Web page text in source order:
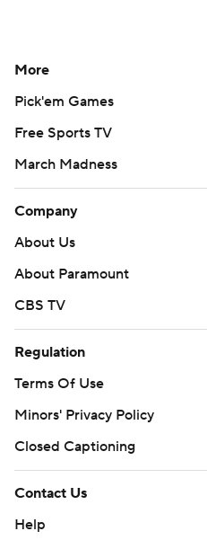
More
Pick'em Games
Free Sports TV
March Madness
Company
About Us
About Paramount
CBS TV
Regulation
Terms Of Use
Minors' Privacy Policy
Closed Captioning
Contact Us
Help